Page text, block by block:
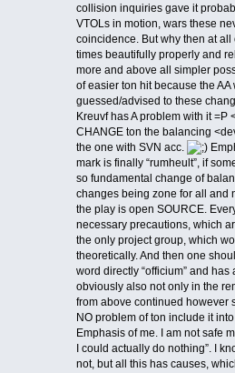
collision inquiries gave it
VTOLs in motion, wars these
coincidence. But why then at
times beautifully properly and
more and above all simpler
of easier ton hit because the
guessed/advised to these
Kreuvf has A problem with it
CHANGE ton the balancing
the one with SVN acc.
mark is finally “rumheult”, if
so fundamental change of
changes being zone for all and
the play is open SOURCE.
necessary precautions, which
the only project group, which
theoretically. And then one
word directly “officium” and
obviously also not only in the
from above continued however
NO problem of ton include it
Emphasis of me. I am not safe
I could actually do nothing”. I
not, but all this has causes,